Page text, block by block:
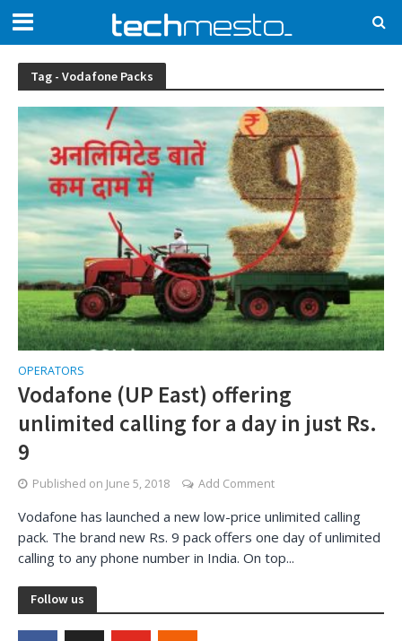
Tag - Vodafone Packs
OPERATORS
Vodafone (UP East) offering
unlimited calling for a day in just Rs.
9
Published on June 5, 2018 Add Comment
Vodafone has launched a new low-price unlimited calling
pack. The brand new Rs. 9 pack offers one day of unlimited
calling to any phone number in India. On top...
Follow us